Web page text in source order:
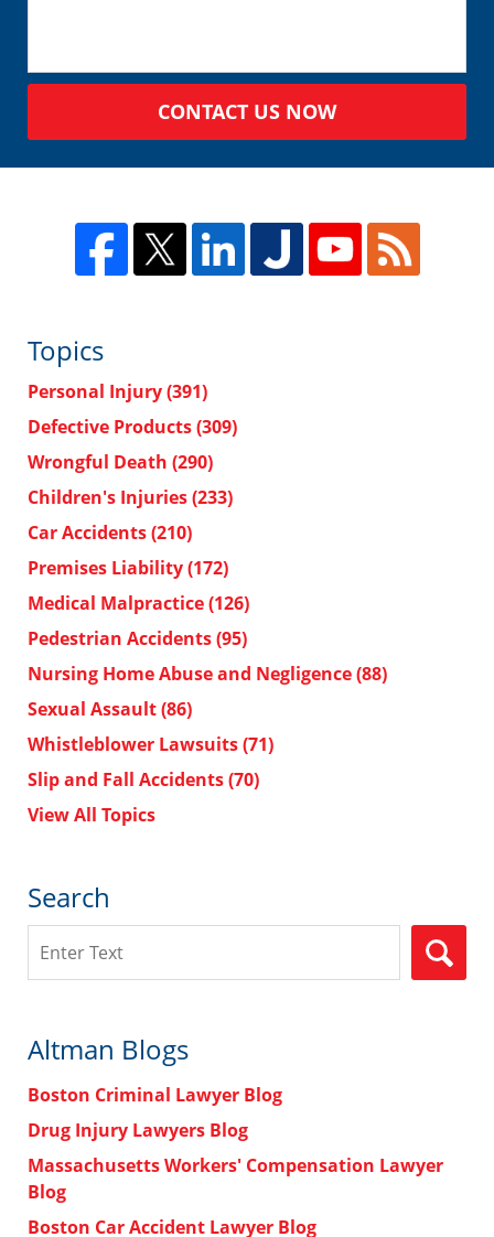
CONTACT US NOW
Topics
Personal Injury(391)
Defective Products(309)
Wrongful Death (290)
Children's Injuries(233)
Car Accidents(210)
Premises Liability(172)
Medical Malpractice(126)
Pedestrian Accidents(95)
Nursing Home Abuse and Negligence(88)
Sexual Assault(86)
Whistleblower Lawsuits(71)
Slip and Fall Accidents(70)
View All Topics
Search
Altman Blogs
Boston Criminal Lawyer Blog
Drug Injury Lawyers Blog
Massachusetts Workers' Compensation Lawyer
Blog
Boston Car Accident Lawyer Blog